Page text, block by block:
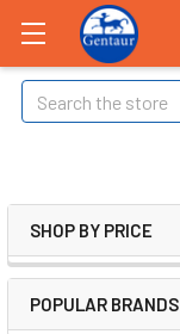
Search
SHOP BY PRICE
POPULAR BRANDS